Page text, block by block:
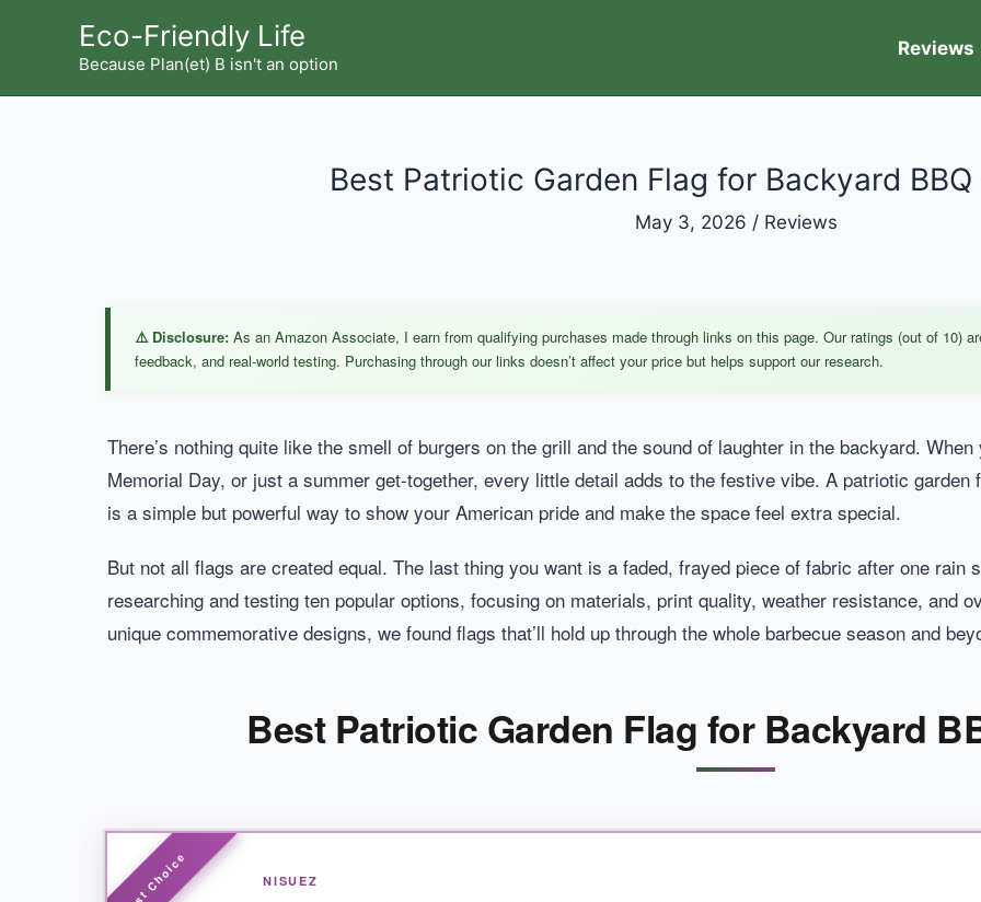
Eco-Friendly Life
Because Plan(et) B isn't an option
Reviews
Best Patriotic Garden Flag for Backyard BBQ
May 3, 2026 / Reviews
There’s nothing quite like the smell of burgers on the grill and the sound of laughter in the backyard.
Memorial Day, or just a summer get-together, every little detail adds to the festive vibe. A patriotic
is a simple but powerful way to show your American pride and make the space feel extra special.
But not all flags are created equal. The last thing you want is a faded, frayed piece of fabric after one rain
researching and testing ten popular options, focusing on materials, print quality, weather resistance, and
unique commemorative designs, we found flags that’ll hold up through the whole barbecue season and
⚠️ Disclosure: As an Amazon Associate, I earn from qualifying purchases made through links on this page. Our ratings (out of 10)
feedback, and real-world testing. Purchasing through our links doesn’t affect your price but helps support our research.
Best Patriotic Garden Flag for Backyard
NISUEZ